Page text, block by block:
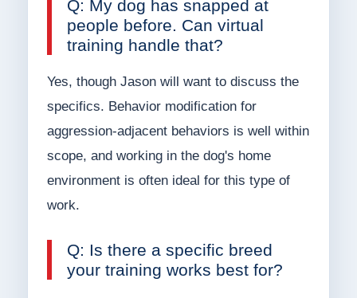
Q: My dog has snapped at
people before. Can virtual
training handle that?
Yes, though Jason will want to discuss the
specifics. Behavior modification for
aggression-adjacent behaviors is well within
scope, and working in the dog's home
environment is often ideal for this type of
work.
Q: Is there a specific breed
your training works best for?